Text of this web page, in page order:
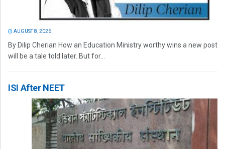
AUGUST 8, 2026
By Dilip Cherian How an Education Ministry worthy wins a new post
will be a tale told later. But for...
ISI After NEET